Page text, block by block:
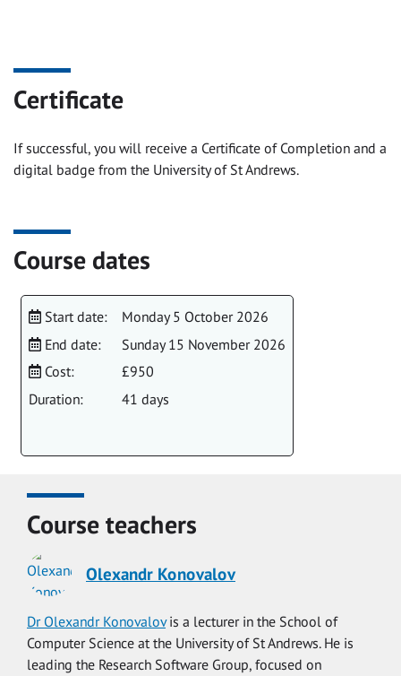
Certificate
If successful, you will receive a Certificate of Completion and a
digital badge from the University of St Andrews.
Course dates
Start date:
Monday 5 October 2026
End date:
Sunday 15 November 2026
Cost:
£950
Duration:
41 days
Course teachers
Olexandr Konovalov
Dr Olexandr Konovalovis a lecturer in the School of
Computer Science at the University of St Andrews. He is
leading the Research Software Group, focused on